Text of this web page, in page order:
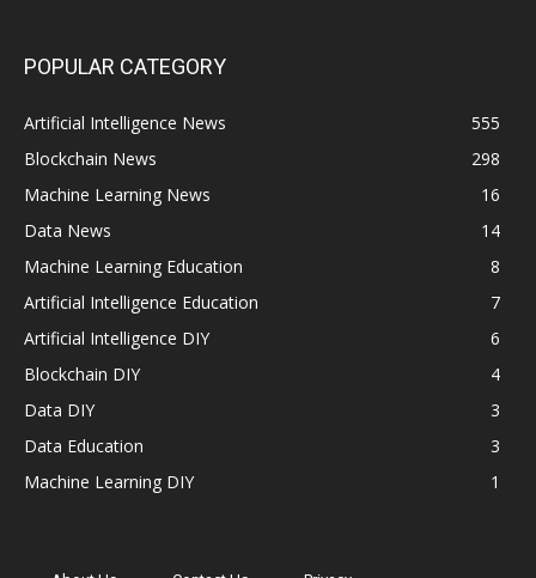
POPULAR CATEGORY
Artificial Intelligence News
555
Blockchain News
298
Machine Learning News
16
Data News
14
Machine Learning Education
8
Artificial Intelligence Education
7
Artificial Intelligence DIY
6
Blockchain DIY
4
Data DIY
3
Data Education
3
Machine Learning DIY
1